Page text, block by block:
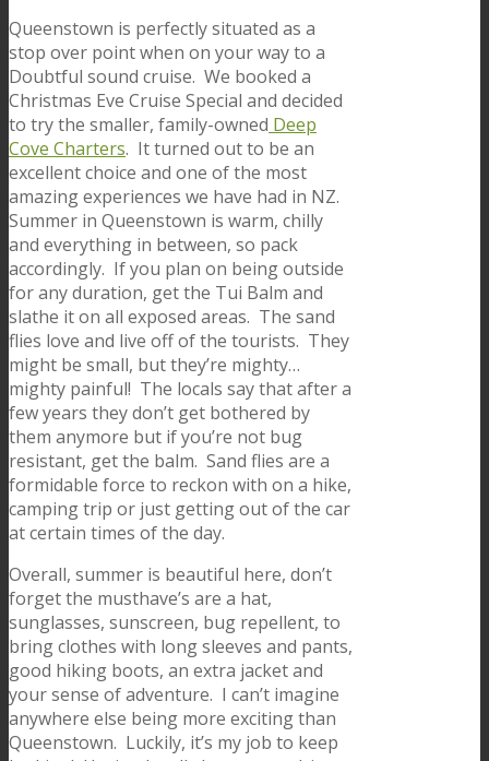
Queenstown is perfectly situated as a
stop over point when on your way to a
Doubtful sound cruise. We booked a
Christmas Eve Cruise Special and decided
to try the smaller, family-owned Deep
Cove Charters. It turned out to be an
excellent choice and one of the most
amazing experiences we have had in NZ.
Summer in Queenstown is warm, chilly
and everything in between, so pack
accordingly. If you plan on being outside
for any duration, get the Tui Balm and
slathe it on all exposed areas. The sand
flies love and live off of the tourists. They
might be small, but they’re mighty…
mighty painful! The locals say that after a
few years they don’t get bothered by
them anymore but if you’re not bug
resistant, get the balm. Sand flies are a
formidable force to reckon with on a hike,
camping trip or just getting out of the car
at certain times of the day.
Overall, summer is beautiful here, don’t
forget the musthave’s are a hat,
sunglasses, sunscreen, bug repellent, to
bring clothes with long sleeves and pants,
good hiking boots, an extra jacket and
your sense of adventure. I can’t imagine
anywhere else being more exciting than
Queenstown. Luckily, it’s my job to keep